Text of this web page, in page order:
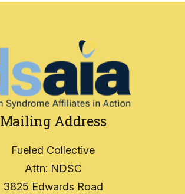
Mailing Address
Fueled Collective
Attn: NDSC
3825 Edwards Road